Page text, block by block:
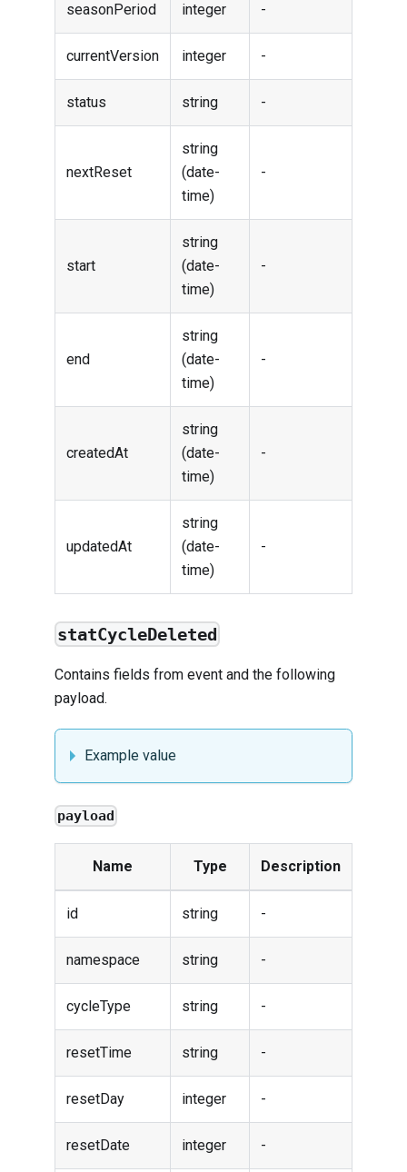
seasonPeriod integer -
currentVersion integer -
status string -
nextReset
string
(date-
time)
-
start
string
(date-
time)
-
end
string
(date-
time)
-
createdAt
string
(date-
time)
-
updatedAt
string
(date-
time)
-
statCycleDeleted
Contains fields from event and the following
payload.
Example value
payload
Name Type Description
id string -
namespace string -
cycleType string -
resetTime string -
resetDay integer -
resetDate integer -